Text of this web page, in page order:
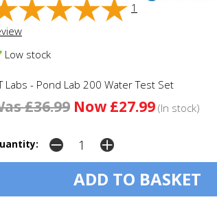
1
Low stock
Labs - Pond Lab 200 Water Test Set
£36.99 Now £27.99 (In stock)